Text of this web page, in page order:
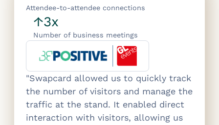
"Swapcard allowed us to quickly track
the number of visitors and manage the
traffic at the stand. It enabled direct
interaction with visitors, allowing us
Attendee-to-attendee connections
↑3x
Number of business meetings